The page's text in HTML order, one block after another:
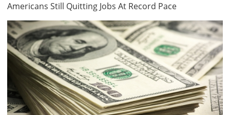
Americans Still Quitting Jobs At Record Pace